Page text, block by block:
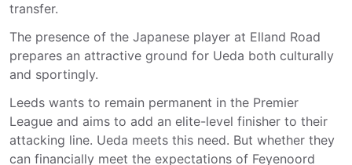
transfer.
The presence of the Japanese player at Elland Road
prepares an attractive ground for Ueda both culturally
and sportingly.
Leeds wants to remain permanent in the Premier
League and aims to add an elite-level finisher to their
attacking line. Ueda meets this need. But whether they
can financially meet the expectations of Feyenoord